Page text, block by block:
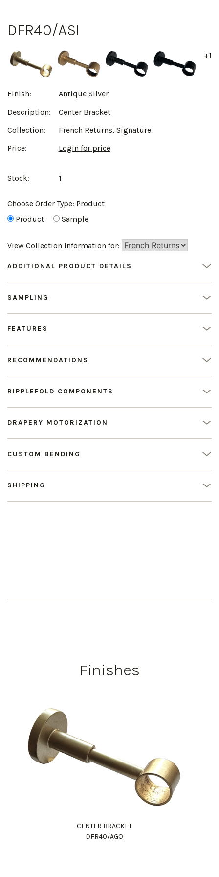
DFR40/ASI
+1
Finish:
Antique Silver
Description:
Center Bracket
Collection:
French Returns, Signature
Price:
Login for price
Stock: 1
Choose Order Type: Product
Product
Sample
View Collection Information for:
ADDITIONAL PRODUCT DETAILS
SAMPLING
FEATURES
RECOMMENDATIONS
RIPPLEFOLD COMPONENTS
DRAPERY MOTORIZATION
CUSTOM BENDING
SHIPPING
Finishes
CENTER BRACKET
DFR40/AGO